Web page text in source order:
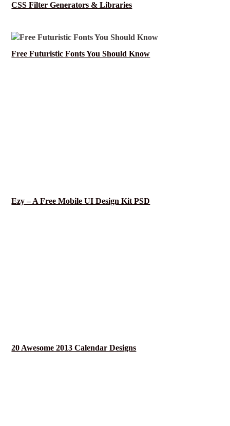
CSS Filter Generators & Libraries
Free Futuristic Fonts You Should Know
Ezy – A Free Mobile UI Design Kit PSD
20 Awesome 2013 Calendar Designs